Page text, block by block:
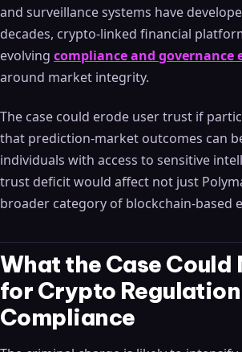
and surveillance systems have
decades, crypto-linked financial
evolving compliance and governance
around market integrity.
The case could erode user trust if
that prediction-market outcomes can
individuals with access to sensitive
trust deficit would affect not just
broader category of blockchain-based
What the Case Could
for Crypto
Compliance